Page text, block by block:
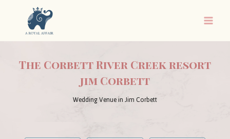
The Corbett River Creek resort
jim Corbett
Wedding Venue in Jim Corbett